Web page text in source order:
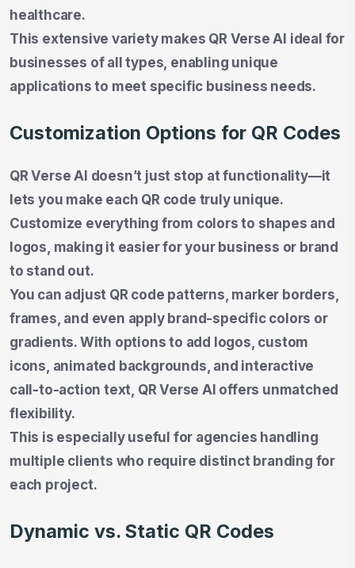
healthcare.
This extensive variety makes QR Verse AI ideal for
businesses of all types, enabling unique
applications to meet specific business needs.
Customization Options for QR Codes
QR Verse AI doesn’t just stop at functionality—it
lets you make each QR code truly unique.
Customize everything from colors to shapes and
logos, making it easier for your business or brand
to stand out.
You can adjust QR code patterns, marker borders,
frames, and even apply brand-specific colors or
gradients. With options to add logos, custom
icons, animated backgrounds, and interactive
call-to-action text, QR Verse AI offers unmatched
flexibility.
This is especially useful for agencies handling
multiple clients who require distinct branding for
each project.
Dynamic vs. Static QR Codes